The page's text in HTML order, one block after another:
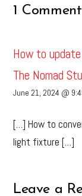
1 Comment
How to
The Nomad
June 21, 2024 @
[…] How to
light fixture […]
Leave a